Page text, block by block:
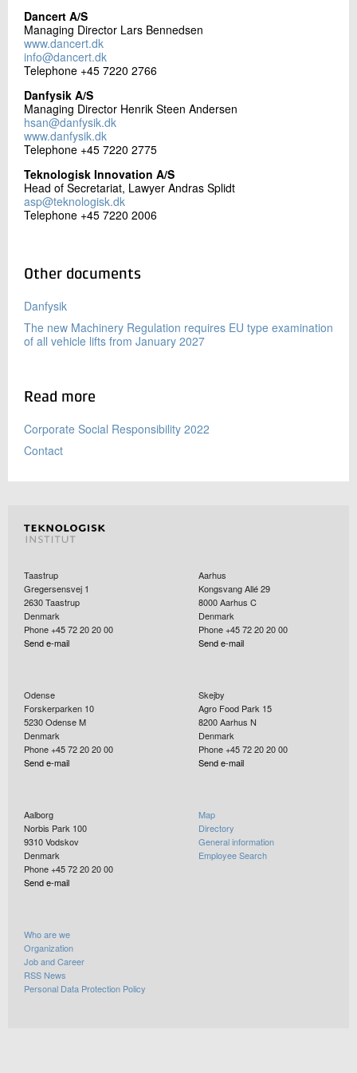
+45 72 20 20 06
Send e-mail
Dancert A/S
Managing Director Lars Bennedsen
www.dancert.dk
info@dancert.dk
Telephone +45 7220 2766
Danfysik A/S
Managing Director Henrik Steen Andersen
hsan@danfysik.dk
www.danfysik.dk
Telephone +45 7220 2775
Teknologisk Innovation A/S
Head of Secretariat, Lawyer Andras Splidt
asp@teknologisk.dk
Telephone +45 7220 2006
Other documents
Danfysik
The new Machinery Regulation requires EU type examination
of all vehicle lifts from January 2027
Read more
Corporate Social Responsibility 2022
Contact
Taastrup
Gregersensvej 1
2630Taastrup
Denmark
Phone +45 72 20 20 00
Send e-mail
Aarhus
Kongsvang Allé 29
8000Aarhus C
Denmark
Phone +45 72 20 20 00
Send e-mail
Odense
Forskerparken 10
5230Odense M
Denmark
Phone +45 72 20 20 00
Send e-mail
Skejby
Agro Food Park 15
8200Aarhus N
Denmark
Phone +45 72 20 20 00
Send e-mail
Aalborg
Norbis Park 100
9310Vodskov
Denmark
Phone +45 72 20 20 00
Send e-mail
Map
Directory
General information
Employee Search
Who are we
Organization
Job and Career
RSS News
Personal Data Protection Policy